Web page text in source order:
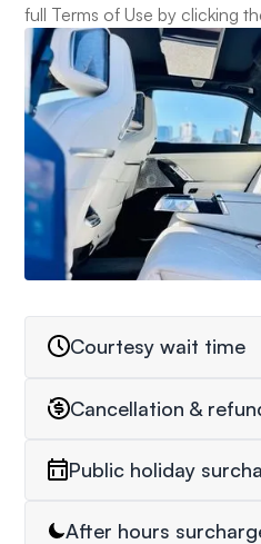
full Terms of Use by clicking
Courtesy wait time
Cancellation &
Public holiday
After hours